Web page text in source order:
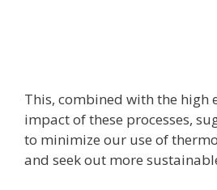
This, combined with the high
impact of these processes,
to minimize our use of
and seek out more